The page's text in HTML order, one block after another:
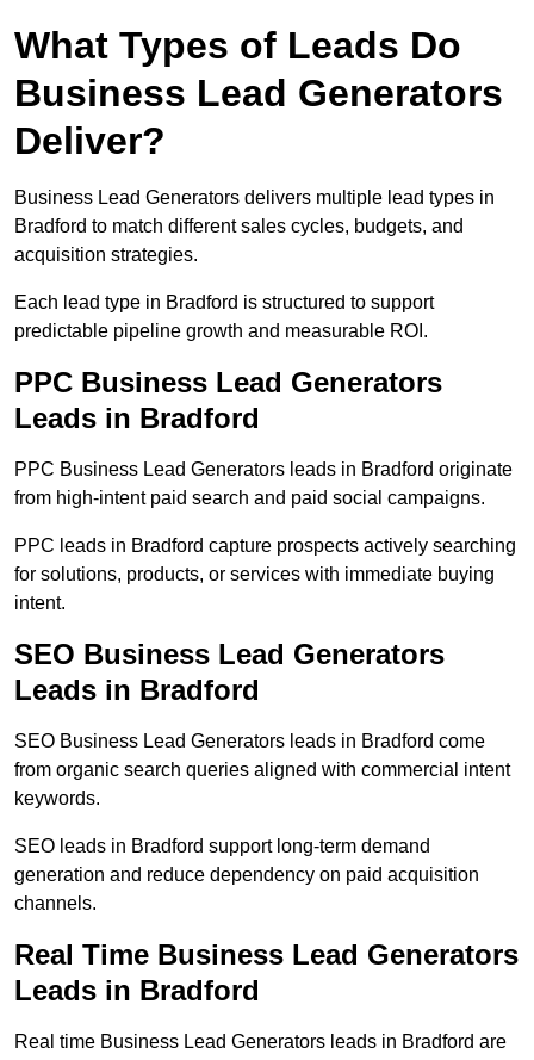
What Types of Leads Do
Business Lead Generators
Deliver?
Business Lead Generators delivers multiple lead types in
Bradford to match different sales cycles, budgets, and
acquisition strategies.
Each lead type in Bradford is structured to support
predictable pipeline growth and measurable ROI.
PPC Business Lead Generators
Leads in Bradford
PPC Business Lead Generators leads in Bradford originate
from high-intent paid search and paid social campaigns.
PPC leads in Bradford capture prospects actively searching
for solutions, products, or services with immediate buying
intent.
SEO Business Lead Generators
Leads in Bradford
SEO Business Lead Generators leads in Bradford come
from organic search queries aligned with commercial intent
keywords.
SEO leads in Bradford support long-term demand
generation and reduce dependency on paid acquisition
channels.
Real Time Business Lead Generators
Leads in Bradford
Real time Business Lead Generators leads in Bradford are